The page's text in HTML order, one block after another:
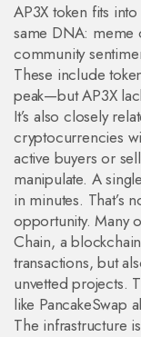
AP3X token fits
same DNA: meme
community
These include
peak—but AP3X
It’s also closely
cryptocurrencies
active buyers or
manipulate. A
in minutes. That’s
opportunity. Many
Chain, a
transactions, but
unvetted projects.
like PancakeSwap
The infrastructure